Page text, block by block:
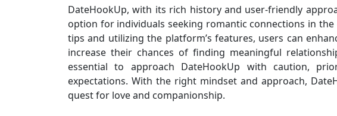
DateHookUp, with its rich history and user-friendly
option for individuals seeking romantic connections in
tips and utilizing the platform’s features, users can
increase their chances of finding meaningful
essential to approach DateHookUp with caution,
expectations. With the right mindset and approach,
quest for love and companionship.